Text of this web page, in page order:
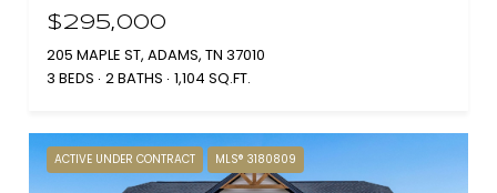
$295,000
205 MAPLE ST, ADAMS, TN 37010
3 BEDS 2 BATHS 1,104 SQ.FT.
ACTIVE UNDER CONTRACT MLS® 3180809